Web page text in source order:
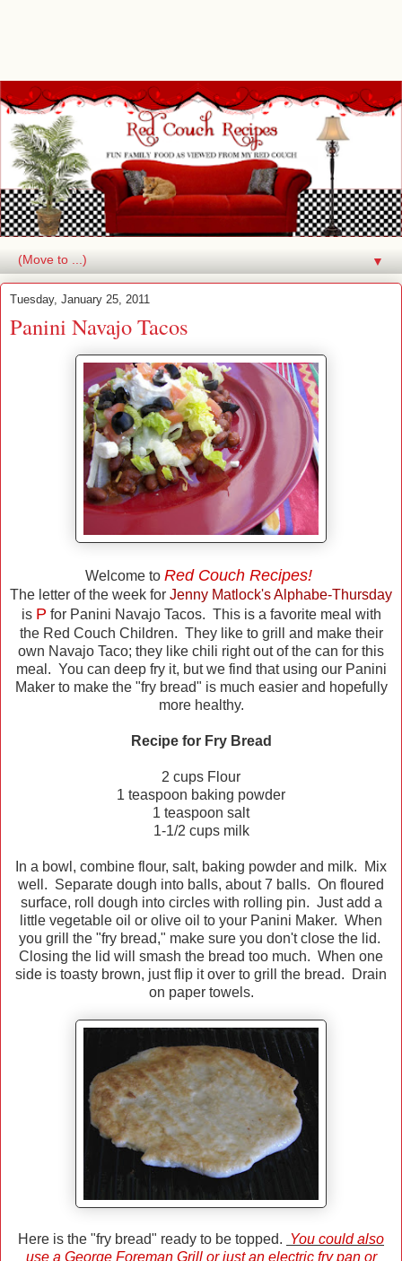
▼
Tuesday, January 25, 2011
Panini Navajo Tacos
Welcome to Red Couch Recipes!
The letter of the week for Jenny Matlock's Alphabe-Thursday
is P for Panini Navajo Tacos. This is a favorite meal with
the Red Couch Children. They like to grill and make their
own Navajo Taco; they like chili right out of the can for this
meal. You can deep fry it, but we find that using our Panini
Maker to make the "fry bread" is much easier and hopefully
more healthy.
Recipe for Fry Bread
2 cups Flour
1 teaspoon baking powder
1 teaspoon salt
1-1/2 cups milk
In a bowl, combine flour, salt, baking powder and milk. Mix
well. Separate dough into balls, about 7 balls. On floured
surface, roll dough into circles with rolling pin. Just add a
little vegetable oil or olive oil to your Panini Maker. When
you grill the "fry bread," make sure you don't close the lid.
Closing the lid will smash the bread too much. When one
side is toasty brown, just flip it over to grill the bread. Drain
on paper towels.
Here is the "fry bread" ready to be topped. You could also
use a George Foreman Grill or just an electric fry pan or